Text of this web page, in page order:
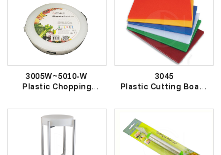
3005W~5010-W
Plastic Chopping
圆胶砧板
3045
Plastic Cutting Board